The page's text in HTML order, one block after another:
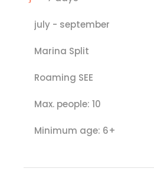
july - september
Marina Split
Roaming SEE
Max. people: 10
Minimum age: 6+